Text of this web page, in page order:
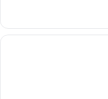
Quadruple
Room